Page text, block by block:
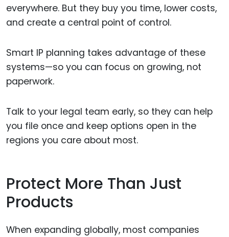
everywhere. But they buy you time, lower costs,
and create a central point of control.
Smart IP planning takes advantage of these
systems—so you can focus on growing, not
paperwork.
Talk to your legal team early, so they can help
you file once and keep options open in the
regions you care about most.
Protect More Than Just
Products
When expanding globally, most companies